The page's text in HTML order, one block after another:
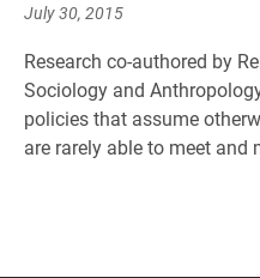
July 30, 2015
Research co-authored by
Sociology and
policies that assume
are rarely able to meet and